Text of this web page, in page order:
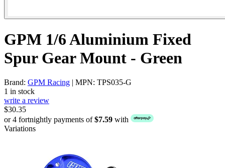
GPM 1/6 Aluminium Fixed
Spur Gear Mount - Green
Brand: GPM Racing | MPN: TPS035-G
1 in stock
write a review
$30.35
or 4 fortnightly payments of$7.59 with
Variations